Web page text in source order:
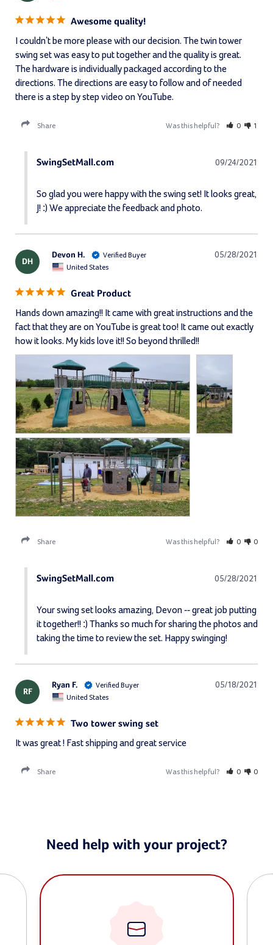
Awesome quality!
I couldn't be more please with our decision. The twin tower
swing set was easy to put together and the quality is great.
The hardware is individually packaged according to the
directions. The directions are easy to follow and of needed
there is a step by step video on YouTube.
Share Was this helpful? 0 1
09/24/2021
SwingSetMall.com
So glad you were happy with the swing set! It looks great,
J! :) We appreciate the feedback and photo.
DH
05/28/2021
Devon H.
United States
Great Product
Hands down amazing!! It came with great instructions and the
fact that they are on YouTube is great too! It came out exactly
how it looks. My kids love it!! So beyond thrilled!!
Share Was this helpful? 0 0
05/28/2021
SwingSetMall.com
Your swing set looks amazing, Devon -- great job putting
it together!! :) Thanks so much for sharing the photos and
taking the time to review the set. Happy swinging!
RF
05/18/2021
Ryan F.
United States
Two tower swing set
It was great ! Fast shipping and great service
Share Was this helpful? 0 0
Need help with your project?